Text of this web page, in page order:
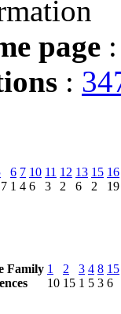
page :
:
6
1
7
4
10
6
11
3
12
2
13
6
15
2
16
19
Family 1
10
2
15
3
1
4
5
8
3
15
6